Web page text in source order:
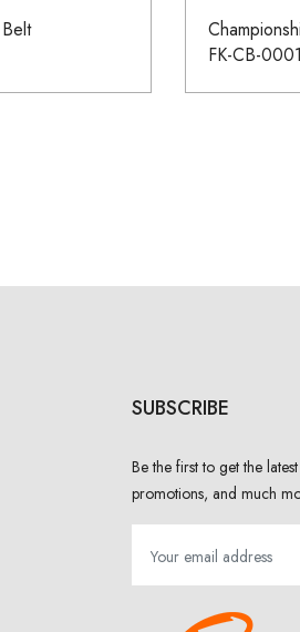
FK-CB-0001
SUBSCRIBE
Be the first to get the
promotions, and much